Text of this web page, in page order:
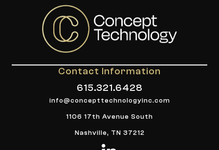
Contact Information
615.321.6428
info@concepttechnologyinc.com
1106 17th Avenue South
Nashville, TN 37212